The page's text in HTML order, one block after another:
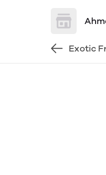
Exotic